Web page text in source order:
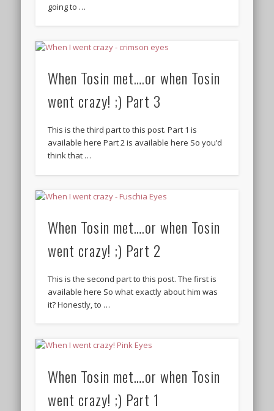
going to …
When Tosin met….or when Tosin
went crazy! ;) Part 3
This is the third part to this post. Part 1 is
available here Part 2 is available here So you’d
think that …
When Tosin met….or when Tosin
went crazy! ;) Part 2
This is the second part to this post. The first is
available here So what exactly about him was
it? Honestly, to …
When Tosin met….or when Tosin
went crazy! ;) Part 1